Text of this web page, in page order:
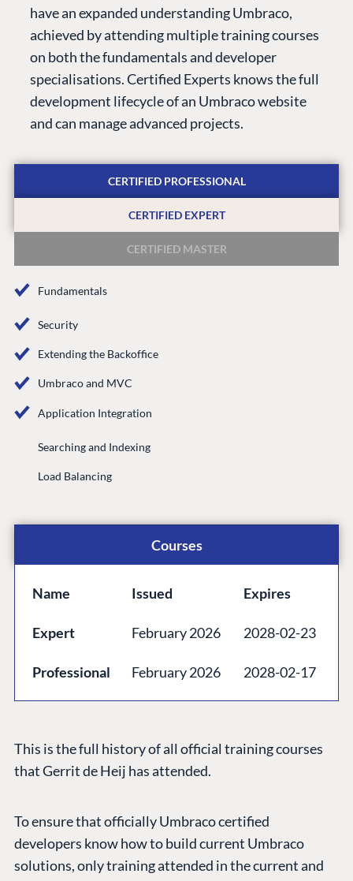
have an expanded understanding Umbraco,
achieved by attending multiple training courses
on both the fundamentals and developer
specialisations. Certified Experts knows the full
development lifecycle of an Umbraco website
and can manage advanced projects.
CERTIFIED PROFESSIONAL
CERTIFIED EXPERT
CERTIFIED MASTER
Fundamentals
Security
Extending the Backoffice
Umbraco and MVC
Application Integration
Searching and Indexing
Load Balancing
Courses
Name Issued Expires
Expert February 2026 2028-02-23
Professional February 2026 2028-02-17
This is the full history of all official training courses
that Gerrit de Heij has attended.
To ensure that officially Umbraco certified
developers know how to build current Umbraco
solutions, only training attended in the current and
PLATFORM &
CMS
Cloud
Support
ENTERPRISE
Case Studies
Umbraco by
Industry
Find a Partner
Become a Partner
Partner Login
LEARN
Knowledge
Center
Blog
Umbraco
Integrations
DEVELOP
Codegarden
Discord
GET TO KNOW US
Work at Umbraco
Contact us
Impact Report